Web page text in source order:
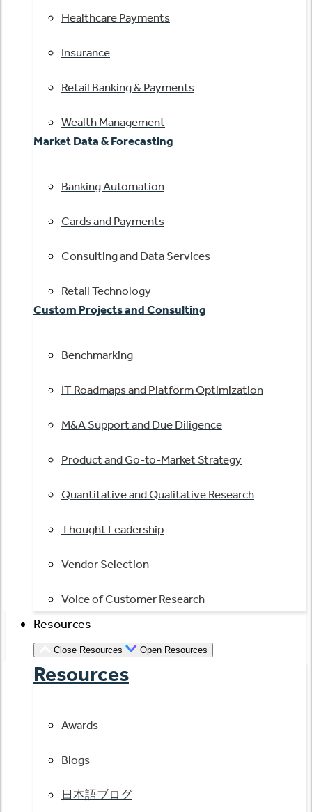
Healthcare Payments
Insurance
Retail Banking & Payments
Wealth Management
Market Data & Forecasting
Banking Automation
Cards and Payments
Consulting and Data Services
Retail Technology
Custom Projects and Consulting
Benchmarking
IT Roadmaps and Platform Optimization
M&A Support and Due Diligence
Product and Go-to-Market Strategy
Quantitative and Qualitative Research
Thought Leadership
Vendor Selection
Voice of Customer Research
Resources
Close Resources Open Resources
Resources
Awards
Blogs
日本語ブログ